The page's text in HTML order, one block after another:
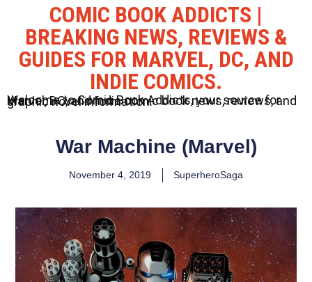
COMIC BOOK ADDICTS |
BREAKING NEWS, REVIEWS &
GUIDES FOR MARVEL, DC, AND
INDIE COMICS.
Welcome to Comic Book Addicts, your source for Marvel, DC, and Indie comic book news, reviews, and graphic novel information.
War Machine (Marvel)
November 4, 2019 SuperheroSaga